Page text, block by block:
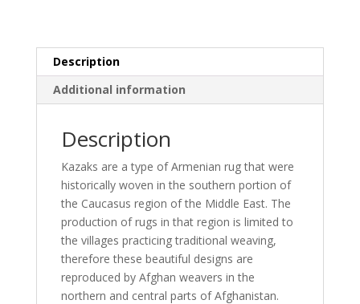
Description
Additional information
Description
Kazaks are a type of Armenian rug that were
historically woven in the southern portion of
the Caucasus region of the Middle East. The
production of rugs in that region is limited to
the villages practicing traditional weaving,
therefore these beautiful designs are
reproduced by Afghan weavers in the
northern and central parts of Afghanistan.